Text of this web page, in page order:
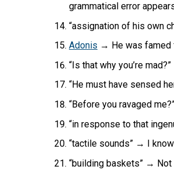
grammatical error
“assignation of his own
Adonis → He was famed
“Is that why you’re
“He must have sensed
“Before you ravaged
“in response to that
“tactile sounds” → I
“building baskets” → Not